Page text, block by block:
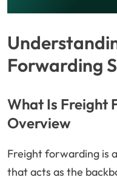
Forwarding
What Is Freight
Overview
Freight forwarding is
that acts as the